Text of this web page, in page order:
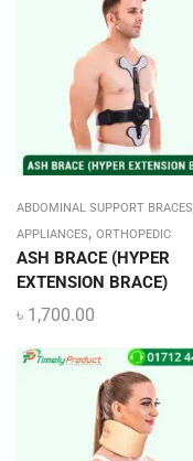
ABDOMINAL SUPPORT BRACES
APPLIANCES, ORTHOPEDIC
ASH BRACE (HYPER
EXTENSION BRACE)
৳ 1,700.00